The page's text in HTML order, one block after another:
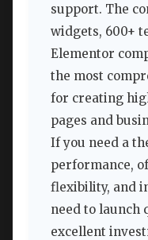
support. The
widgets, 600+
Elementor
the most
for creating
pages and
If you need a
performance,
flexibility, and
need to launch
excellent